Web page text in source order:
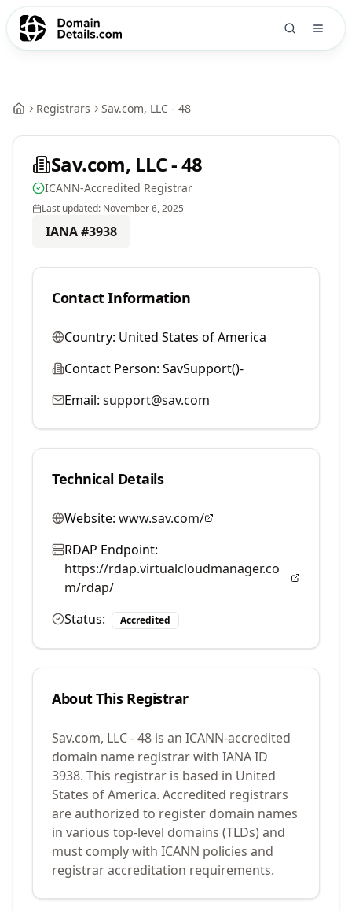
Registrars Sav.com, LLC - 48
Sav.com, LLC - 48
ICANN-Accredited Registrar
Last updated: November 6, 2025
IANA #3938
Contact Information
Country: United States of America
Contact Person: SavSupport()-
Email: support@sav.com
Technical Details
Website: www.sav.com/
RDAP Endpoint:
https://rdap.virtualcloudmanager.co
m/rdap/
Status:
Accredited
About This Registrar
Sav.com, LLC - 48 is an ICANN-accredited
domain name registrar with IANA ID
3938. This registrar is based in United
States of America. Accredited registrars
are authorized to register domain names
in various top-level domains (TLDs) and
must comply with ICANN policies and
registrar accreditation requirements.